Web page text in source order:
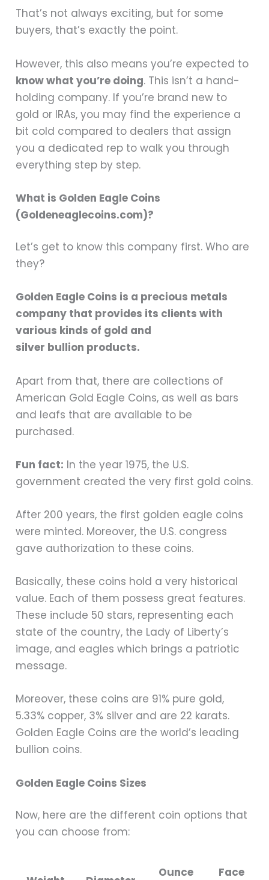
That’s not always exciting, but for some
buyers, that’s exactly the point.
However, this also means you’re expected to
know what you’re doing. This isn’t a hand-
holding company. If you’re brand new to
gold or IRAs, you may find the experience a
bit cold compared to dealers that assign
you a dedicated rep to walk you through
everything step by step.
What is Golden Eagle Coins
(Goldeneaglecoins.com)?
Let’s get to know this company first. Who are
they?
Golden Eagle Coins is a precious metals
company that provides its clients with
various kinds of gold and
silver bullion products.
Apart from that, there are collections of
American Gold Eagle Coins, as well as bars
and leafs that are available to be
purchased.
Fun fact: In the year 1975, the U.S.
government created the very first gold coins.
After 200 years, the first golden eagle coins
were minted. Moreover, the U.S. congress
gave authorization to these coins.
Basically, these coins hold a very historical
value. Each of them possess great features.
These include 50 stars, representing each
state of the country, the Lady of Liberty’s
image, and eagles which brings a patriotic
message.
Moreover, these coins are 91% pure gold,
5.33% copper, 3% silver and are 22 karats.
Golden Eagle Coins are the world’s leading
bullion coins.
Golden Eagle Coins Sizes
Now, here are the different coin options that
you can choose from:
Ounce Face